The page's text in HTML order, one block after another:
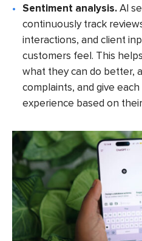
Sentiment analysis.AI
continuously track
interactions, and client
customers feel. This
what they can do better,
complaints, and give
experience based on